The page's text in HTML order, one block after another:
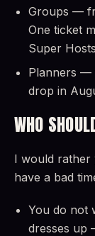
Groups —
One ticket
Super
Planners —
drop in
WHO
I would rather
have a bad
You do not
dresses up